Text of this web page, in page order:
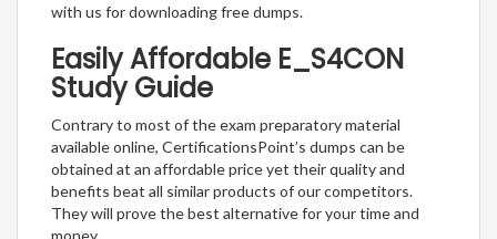
with us for downloading free dumps.
Easily Affordable E_S4CON
Study Guide
Contrary to most of the exam preparatory material
available online, CertificationsPoint’s dumps can be
obtained at an affordable price yet their quality and
benefits beat all similar products of our competitors.
They will prove the best alternative for your time and
money.